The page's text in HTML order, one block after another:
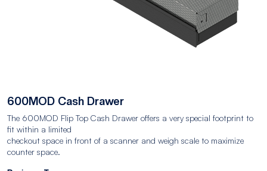
600MOD Cash Drawer
The 600MOD Flip Top Cash Drawer offers a very special footprint to
fit within a limited
checkout space in front of a scanner and weigh scale to maximize
counter space.